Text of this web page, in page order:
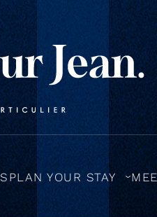
PLAN YOUR STAY